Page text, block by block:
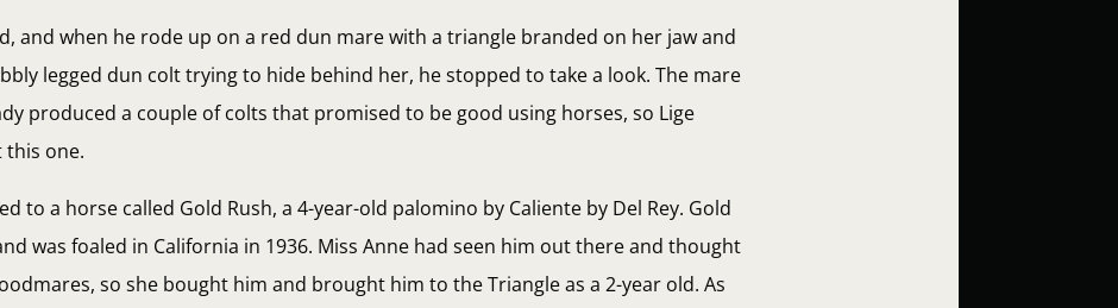
and when he rode up on a red dun mare with a triangle branded on her jaw and
legged dun colt trying to hide behind her, he stopped to take a look. The mare
produced a couple of colts that promised to be good using horses, so Lige
this one.
to a horse called Gold Rush, a 4-year-old palomino by Caliente by Del Rey. Gold
was foaled in California in 1936. Miss Anne had seen him out there and thought
so she bought him and brought him to the Triangle as a 2-year old. As